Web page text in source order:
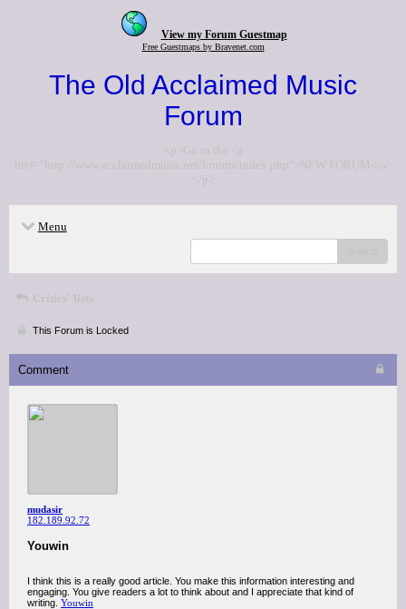
View my Forum Guestmap
Free Guestmaps by Bravenet.com
The Old Acclaimed Music
Forum
<p>Go to the <a
href="http://www.acclaimedmusic.net/forums/index.php">NEW FORUM</a>
</p>
Menu
Critics' lists
This Forum is Locked
Comment
mudasir
182.189.92.72
Youwin
I think this is a really good article. You make this information interesting and
engaging. You give readers a lot to think about and I appreciate that kind of
writing. Youwin